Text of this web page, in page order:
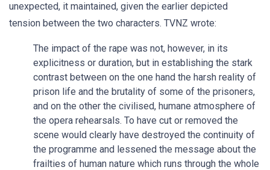
unexpected, it maintained, given the earlier depicted
tension between the two characters. TVNZ wrote:
The impact of the rape was not, however, in its
explicitness or duration, but in establishing the stark
contrast between on the one hand the harsh reality of
prison life and the brutality of some of the prisoners,
and on the other the civilised, humane atmosphere of
the opera rehearsals. To have cut or removed the
scene would clearly have destroyed the continuity of
the programme and lessened the message about the
frailties of human nature which runs through the whole